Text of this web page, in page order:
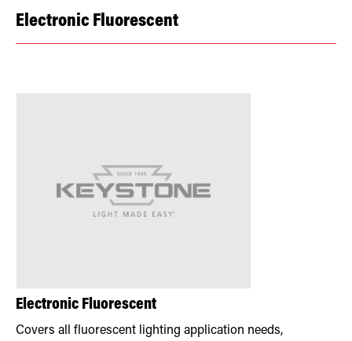
Electronic Fluorescent
Electronic Fluorescent
Covers all fluorescent lighting application needs,